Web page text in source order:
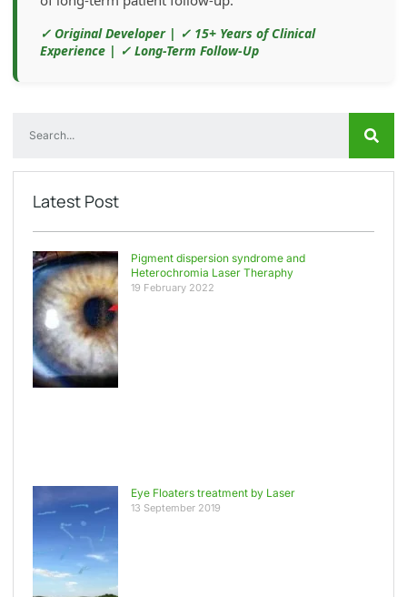
✓ Original Developer | ✓ 15+ Years of Clinical
Experience | ✓ Long-Term Follow-Up
Latest Post
Pigment dispersion syndrome and
Heterochromia Laser Theraphy
19 February 2022
Eye Floaters treatment by Laser
13 September 2019